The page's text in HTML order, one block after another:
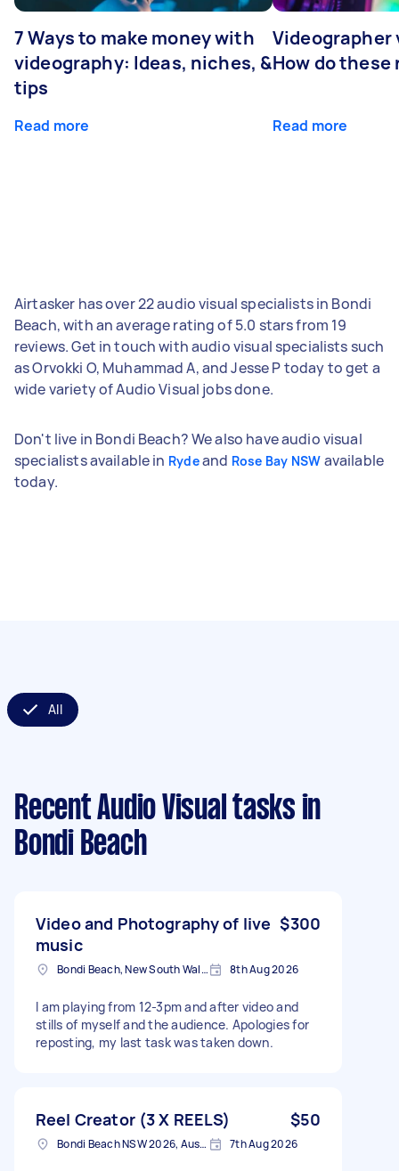
7 Ways to make money with
videography: Ideas, niches, &
tips
Read more
Videographer
How do
Read more
Airtasker has over 22 audio visual specialists in Bondi
Beach, with an average rating of 5.0 stars from 19
reviews. Get in touch with audio visual specialists such
as Orvokki O, Muhammad A, and Jesse P today to get a
wide variety of Audio Visual jobs done.
Don't live in Bondi Beach? We also have audio visual
specialists available in Rydeand Rose Bay NSW available
today.
All
Recent Audio Visual tasks in
Bondi Beach
Video and Photography of live
music
$300
Bondi Beach, New South Wales 8th Aug 2026
I am playing from 12-3pm and after video and
stills of myself and the audience. Apologies for
reposting, my last task was taken down.
Reel Creator (3 X REELS) $50
Bondi Beach NSW 2026, Australia 7th Aug 2026